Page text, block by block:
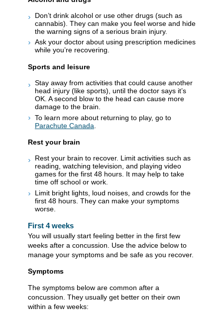
Don’t drink alcohol or use other drugs (such as
cannabis). They can make you feel worse and hide
the warning signs of a serious brain injury.
Ask your doctor about using prescription medicines
while you’re recovering.
Sports and leisure
Stay away from activities that could cause another
head injury (like sports), until the doctor says it’s
OK. A second blow to the head can cause more
damage to the brain.
To learn more about returning to play, go to
Parachute Canada
Rest your brain
Rest your brain to recover. Limit activities such as
reading, watching television, and playing video
games for the first 48 hours. It may help to take
time off school or work.
Limit bright lights, loud noises, and crowds for the
first 48 hours. They can make your symptoms
worse.
First 4 weeks
You will usually start feeling better in the first few
weeks after a concussion. Use the advice below to
manage your symptoms and be safe as you recover.
Symptoms
The symptoms below are common after a
concussion. They usually get better on their own
within a few weeks: